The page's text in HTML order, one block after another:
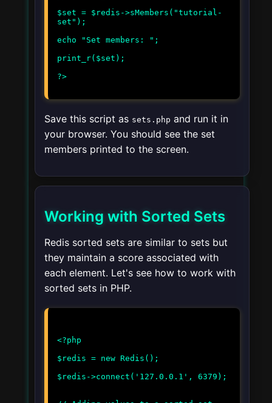
$set = $redis->sMembers("tutorial-
set");
echo "Set members: ";
print_r($set);
Save this script as sets.php and run it in
your browser. You should see the set
members printed to the screen.
Working with Sorted Sets
Redis sorted sets are similar to sets but
they maintain a score associated with
each element. Let's see how to work with
sorted sets in PHP.
<?php
$redis = new Redis();
$redis->connect('127.0.0.1', 6379);